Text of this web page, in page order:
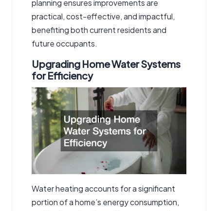
planning ensures improvements are
practical, cost-effective, and impactful,
benefiting both current residents and
future occupants.
Upgrading Home Water Systems
for Efficiency
Water heating accounts for a significant
portion of a home’s energy consumption,